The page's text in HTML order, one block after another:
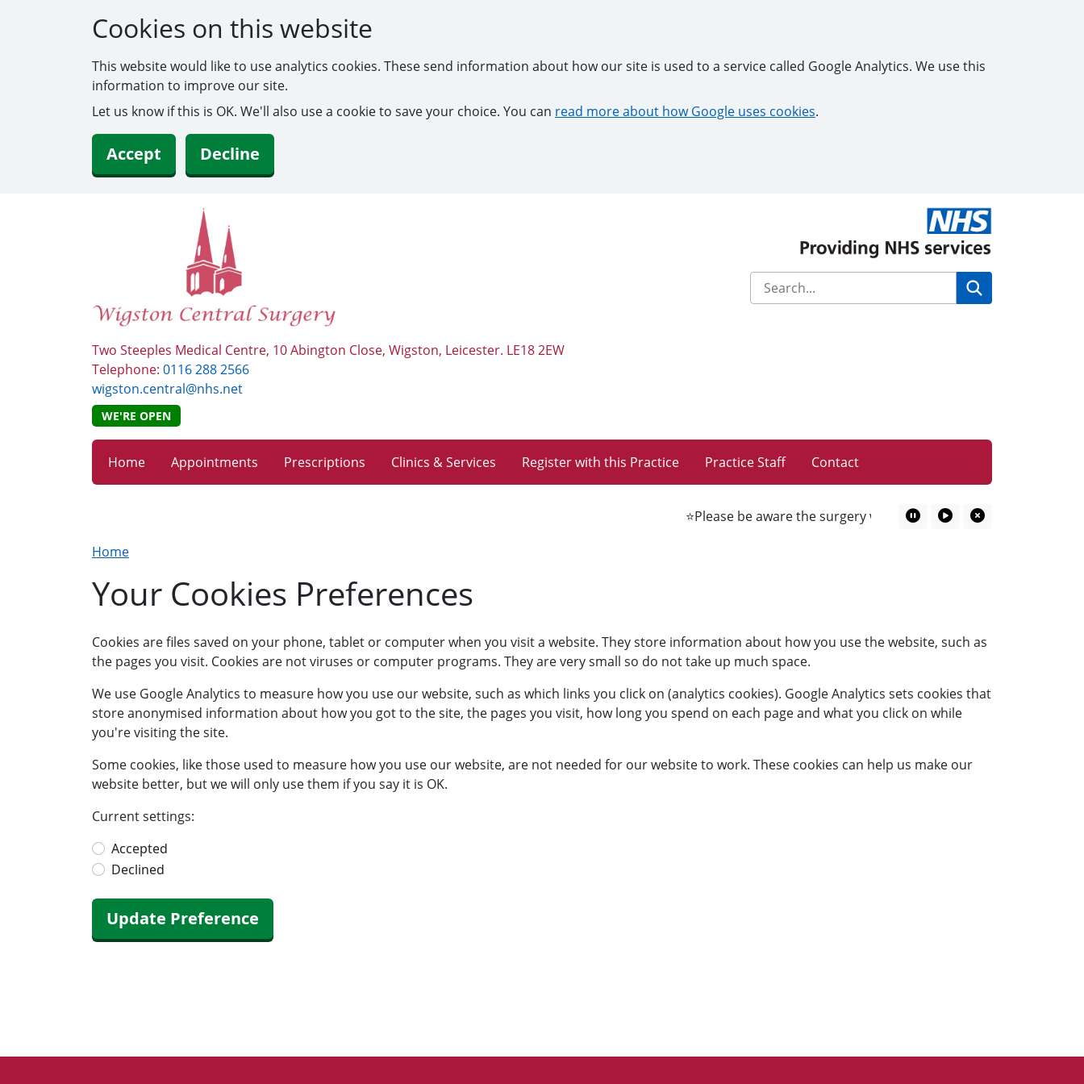
Cookies on this website
This website would like to use analytics cookies. These send information about how our site is used to a service called Google Analytics. We use this
information to improve our site.
Let us know if this is OK. We'll also use a cookie to save your choice. You can read more about how Google uses cookies.
Accept Decline
Two Steeples Medical Centre, 10 Abington Close, Wigston, Leicester. LE18 2EW
Telephone: 0116 288 2566
wigston.central@nhs.net
WE'RE OPEN
Home Appointments Prescriptions Clinics & Services Register with this Practice Practice Staff Contact
⭐️Please be aware the surgery will be closed on Thursday
Home
Your Cookies Preferences
Cookies are files saved on your phone, tablet or computer when you visit a website. They store information about how you use the website, such as
the pages you visit. Cookies are not viruses or computer programs. They are very small so do not take up much space.
We use Google Analytics to measure how you use our website, such as which links you click on (analytics cookies). Google Analytics sets cookies that
store anonymised information about how you got to the site, the pages you visit, how long you spend on each page and what you click on while
you're visiting the site.
Some cookies, like those used to measure how you use our website, are not needed for our website to work. These cookies can help us make our
website better, but we will only use them if you say it is OK.
Current settings:
Accepted
Declined
Update Preference